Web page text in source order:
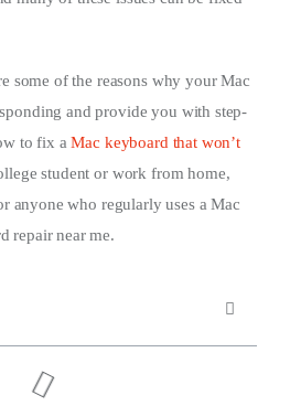
some of the reasons why your Mac
and provide you with step-
to fix aMac keyboard that won’t
student or work from home,
anyone who regularly uses a Mac
repair near me.